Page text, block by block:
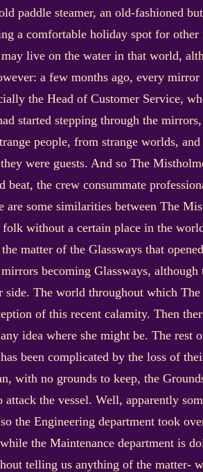
paddle steamer, an old-fashioned
a comfortable holiday spot for
live on the water in that world,
a few months ago, every
the Head of Customer Service,
started stepping through the
people, from strange worlds,
were guests. And so The
the crew consummate
some similarities between The
folk without a certain place in the
matter of the Glassways that
becoming Glassways,
side. The world throughout which
of this recent calamity. Then
idea where she might be. The rest
been complicated by the loss of
with no grounds to keep, the
the vessel. Well, apparently
the Engineering department took
the Maintenance department is
telling us anything of the matter-